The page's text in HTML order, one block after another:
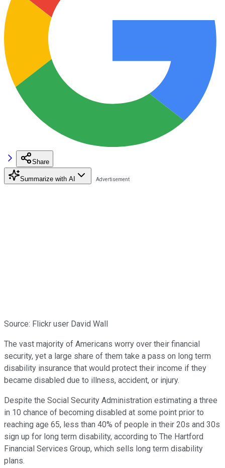
Share
Summarize with AI
Source: Flickr user David Wall
The vast majority of Americans worry over their financial
security, yet a large share of them take a pass on long term
disability insurance that would protect their income if they
became disabled due to illness, accident, or injury.
Despite the Social Security Administration estimating a three
in 10 chance of becoming disabled at some point prior to
reaching age 65, less than 40% of people in their 20s and 30s
sign up for long term disability, according to The Hartford
Financial Services Group, which sells long term disability
plans.